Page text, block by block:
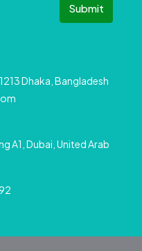
Submit
Dhaka, Bangladesh
A1, Dubai, United Arab